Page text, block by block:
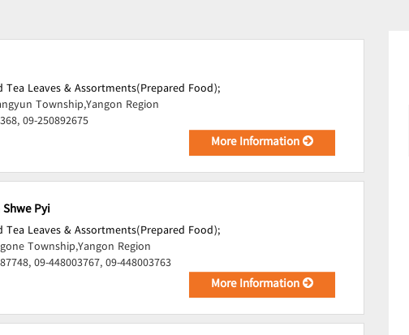
Tea Leaves & Assortments(Prepared Food);
Township,Yangon Region
09-250892675
More Information
Pyi
Tea Leaves & Assortments(Prepared Food);
Township,Yangon Region
09-448003767, 09-448003763
More Information